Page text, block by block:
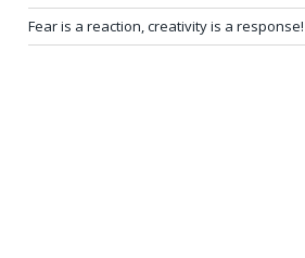
Fear is a reaction, creativity is a response!